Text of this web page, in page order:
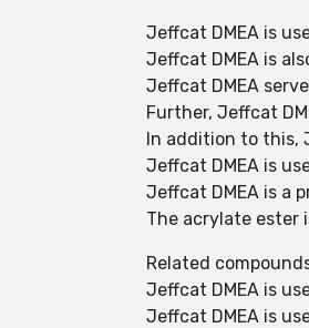
Jeffcat DMEA is
Jeffcat DMEA is
Jeffcat DMEA
Further, Jeffcat
In addition to this,
Jeffcat DMEA is
Jeffcat DMEA is a
The acrylate ester
Related
Jeffcat DMEA is
Jeffcat DMEA is